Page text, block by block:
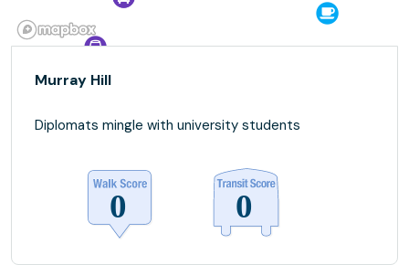
Murray Hill
Diplomats mingle with university students